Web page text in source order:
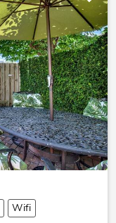
Wifi